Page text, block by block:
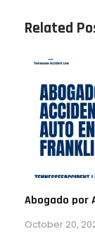
Related
Abogado por
October 20,